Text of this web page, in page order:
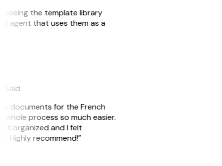
seeing the template library
agent that uses them as a
documents for the French
process so much easier.
organized and I felt
Highly recommend!”